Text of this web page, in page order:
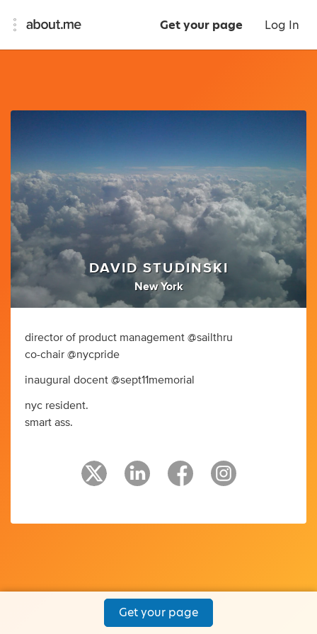
Get your page Log In
DAVID STUDINSKI
New York
director of product management @sailthru
co-chair @nycpride
inaugural docent @sept11memorial
nyc resident.
smart ass.
Get your page